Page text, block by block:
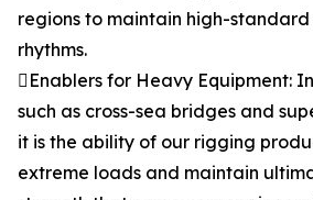
regions to maintain high-
rhythms.
Enablers for Heavy Equipment:
such as cross-sea bridges and
it is the ability of our rigging
extreme loads and maintain